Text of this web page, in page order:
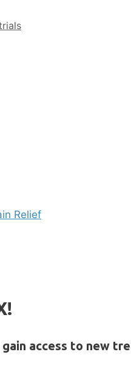
Relief
access to new